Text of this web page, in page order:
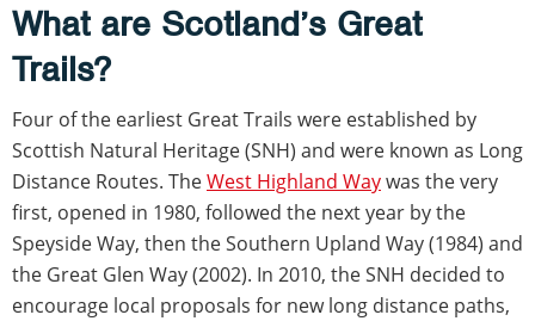
What are Scotland’s Great
Trails?
Four of the earliest Great Trails were established by
Scottish Natural Heritage (SNH) and were known as Long
Distance Routes. TheWest Highland Waywas the very
first, opened in 1980, followed the next year by the
Speyside Way, then the Southern Upland Way (1984) and
the Great Glen Way (2002). In 2010, the SNH decided to
encourage local proposals for new long distance paths,